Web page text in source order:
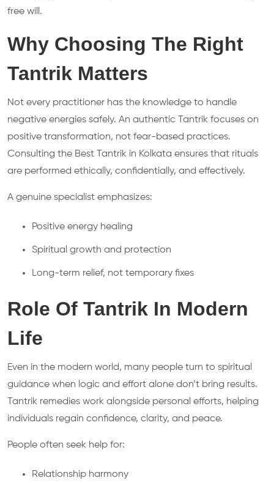
free will.
Why Choosing The Right
Tantrik Matters
Not every practitioner has the knowledge to handle
negative energies safely. An authentic Tantrik focuses on
positive transformation, not fear-based practices.
Consulting the Best Tantrik in Kolkata ensures that rituals
are performed ethically, confidentially, and effectively.
A genuine specialist emphasizes:
Positive energy healing
Spiritual growth and protection
Long-term relief, not temporary fixes
Role Of Tantrik In Modern
Life
Even in the modern world, many people turn to spiritual
guidance when logic and effort alone don’t bring results.
Tantrik remedies work alongside personal efforts, helping
individuals regain confidence, clarity, and peace.
People often seek help for:
Relationship harmony